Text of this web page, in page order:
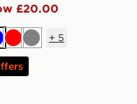
£20.00
RedGrey
+ 5